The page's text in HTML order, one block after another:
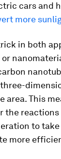
cars and
more
in both
or
area. This
the
to
more